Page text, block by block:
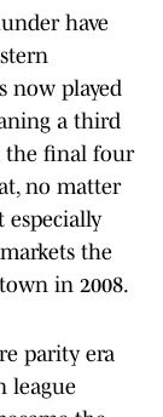
have
now played
a third
the final four
no matter
especially
the
in 2008.
parity era
league